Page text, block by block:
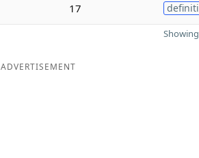
17
ADVERTISEMENT